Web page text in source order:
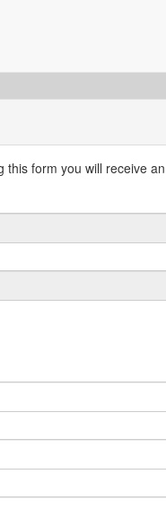
form you will receive